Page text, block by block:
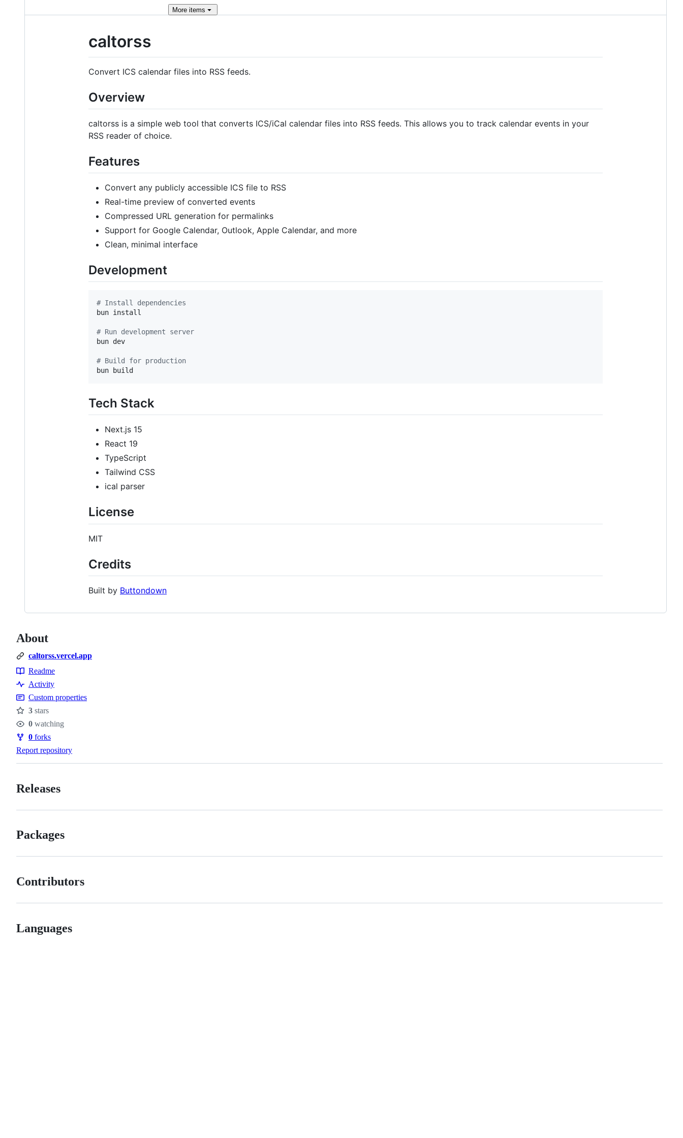
More items
caltorss
Convert ICS calendar files into RSS feeds.
Overview
caltorss is a simple web tool that converts ICS/iCal calendar files into RSS feeds. This allows you to track calendar events in your
RSS reader of choice.
Features
Convert any publicly accessible ICS file to RSS
Real-time preview of converted events
Compressed URL generation for permalinks
Support for Google Calendar, Outlook, Apple Calendar, and more
Clean, minimal interface
Development
# Install dependencies
bun install
# Run development server
bun dev
# Build for production
bun build
Tech Stack
Next.js 15
React 19
TypeScript
Tailwind CSS
ical parser
License
MIT
Credits
Built by Buttondown
About
caltorss.vercel.app
Resources
Readme
Activity
Custom properties
Stars
3 stars
Watchers
0 watching
Forks
0 forks
Report repository
Releases
Packages
Contributors
Languages